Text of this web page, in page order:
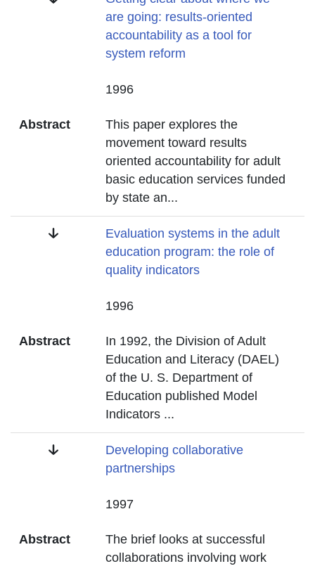
are going: results-oriented
accountability as a tool for
system reform
1996
Abstract
This paper explores the
movement toward results
oriented accountability for adult
basic education services funded
by state an...
Title
Evaluation systems in the adult
education program: the role of
quality indicators
1996
Abstract
In 1992, the Division of Adult
Education and Literacy (DAEL)
of the U. S. Department of
Education published Model
Indicators ...
Title
Developing collaborative
partnerships
1997
Abstract
The brief looks at successful
collaborations involving work